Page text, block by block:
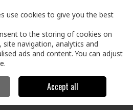
Search Cart
find the page you're looking for
use cookies to give you the best
to the storing of cookies on
navigation, analytics and
ads and content. You can adjust
Accept all